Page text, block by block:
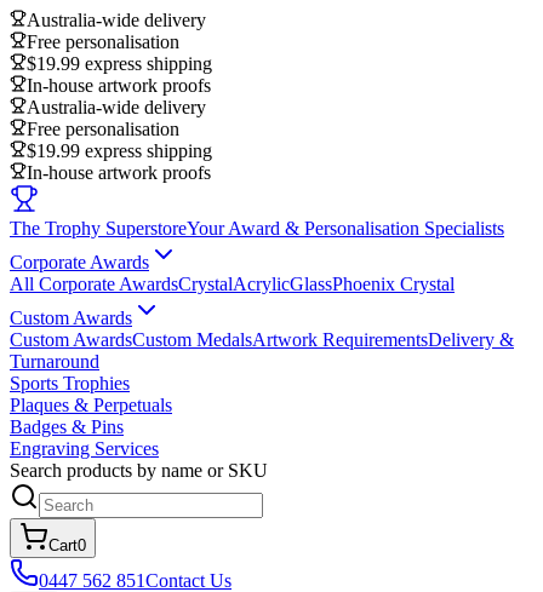
Australia-wide delivery
Free personalisation
$19.99 express shipping
In-house artwork proofs
Australia-wide delivery
Free personalisation
$19.99 express shipping
In-house artwork proofs
The Trophy SuperstoreYour Award & Personalisation Specialists
Corporate Awards
All Corporate AwardsCrystalAcrylicGlassPhoenix Crystal
Custom Awards
Custom AwardsCustom MedalsArtwork RequirementsDelivery &
Turnaround
Sports Trophies
Plaques & Perpetuals
Badges & Pins
Engraving Services
Search products by name or SKU
Cart0
0447 562 851Contact Us